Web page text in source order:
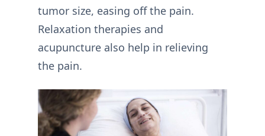
tumor size, easing off the pain.
Relaxation therapies and
acupuncture also help in relieving
the pain.